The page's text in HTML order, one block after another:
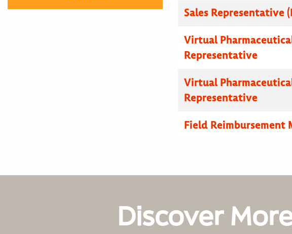
Sales Representative
Virtual
Representative
Virtual
Representative
Field Reimbursement
Discover